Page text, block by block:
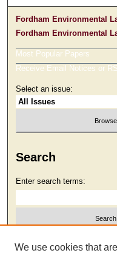
Fordham Environmental
Fordham Environmental
Most Popular Papers
Receive Email Notices or
Select an issue:
Search
Enter search terms:
Select context to search:
We use cookies that